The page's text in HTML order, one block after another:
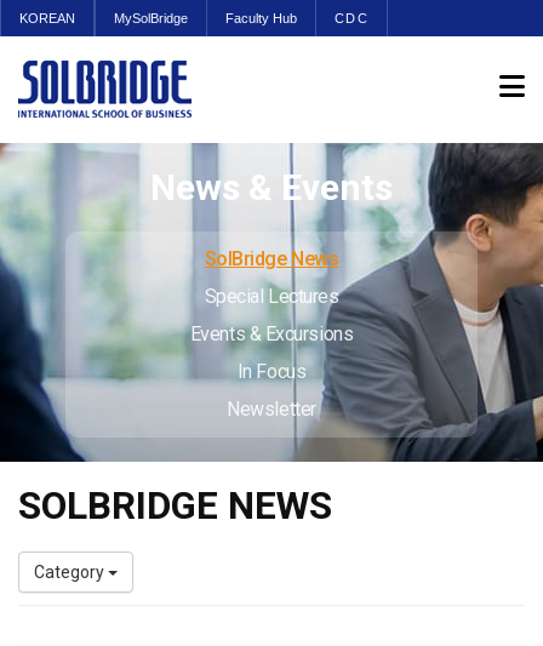
KOREAN MySolBridge Faculty Hub CDC
News & Events
SolBridge News
Special Lectures
Events & Excursions
In Focus
Newsletter
SOLBRIDGE NEWS
Category